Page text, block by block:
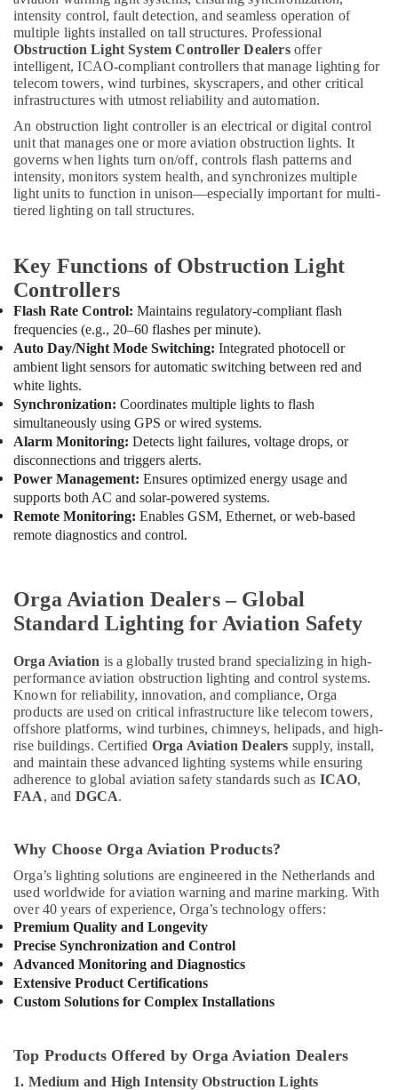
in
Dubai
Helipad
Lighting
System
Dealers
in
Dubai
Orga
Medium
Intensity
Dubai
SCHNEIDER
Electrical
Equipment
Suppliers
in
Dubai
Electrical
DB
Works
in
Dubai
intensity control, fault detection, and seamless operation of
multiple lights installed on tall structures. Professional
Obstruction Light System Controller Dealersoffer
intelligent, ICAO-compliant controllers that manage lighting for
telecom towers, wind turbines, skyscrapers, and other critical
infrastructures with utmost reliability and automation.
An obstruction light controller is an electrical or digital control
unit that manages one or more aviation obstruction lights. It
governs when lights turn on/off, controls flash patterns and
intensity, monitors system health, and synchronizes multiple
light units to function in unison—especially important for multi-
tiered lighting on tall structures.
Key Functions of Obstruction Light
Controllers
Flash Rate Control: Maintains regulatory-compliant flash
frequencies (e.g., 20–60 flashes per minute).
Auto Day/Night Mode Switching: Integrated photocell or
ambient light sensors for automatic switching between red and
white lights.
Synchronization: Coordinates multiple lights to flash
simultaneously using GPS or wired systems.
Alarm Monitoring: Detects light failures, voltage drops, or
disconnections and triggers alerts.
Power Management: Ensures optimized energy usage and
supports both AC and solar-powered systems.
Remote Monitoring: Enables GSM, Ethernet, or web-based
remote diagnostics and control.
Orga Aviation Dealers – Global
Standard Lighting for Aviation Safety
Orga Aviation is a globally trusted brand specializing in high-
performance aviation obstruction lighting and control systems.
Known for reliability, innovation, and compliance, Orga
products are used on critical infrastructure like telecom towers,
offshore platforms, wind turbines, chimneys, helipads, and high-
rise buildings. Certified Orga Aviation Dealers supply, install,
and maintain these advanced lighting systems while ensuring
adherence to global aviation safety standards such as ICAO,
FAA, and DGCA.
Why Choose Orga Aviation Products?
Orga’s lighting solutions are engineered in the Netherlands and
used worldwide for aviation warning and marine marking. With
over 40 years of experience, Orga’s technology offers:
Premium Quality and Longevity
Precise Synchronization and Control
Advanced Monitoring and Diagnostics
Extensive Product Certifications
Custom Solutions for Complex Installations
Top Products Offered by Orga Aviation Dealers
1. Medium and High Intensity Obstruction Lights